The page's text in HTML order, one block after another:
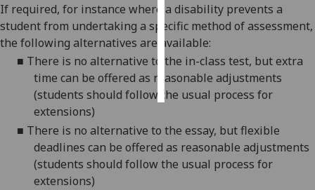
save
choices
accept
all
If required, for instance where a disability prevents a
student from undertaking a specific method of assessment,
the following alternatives are available:
■ There is no alternative to the in-class test, but extra
time can be offered as reasonable adjustments
(students should follow the usual process for
extensions)
■ There is no alternative to the essay, but flexible
deadlines can be offered as reasonable adjustments
(students should follow the usual process for
extensions)